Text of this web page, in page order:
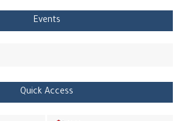
Events
Quick Access